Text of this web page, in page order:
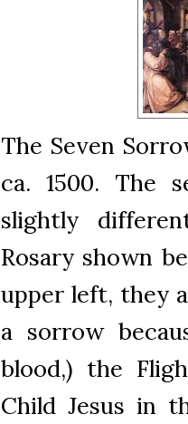
The Seven
ca. 1500. The
slightly
Rosary shown
upper left, they
a sorrow
blood,) the
Child Jesus in